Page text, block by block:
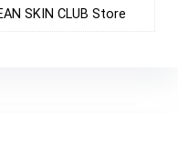
SKIN CLUB Store